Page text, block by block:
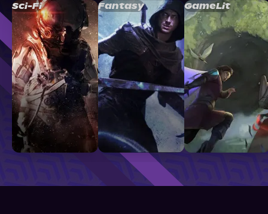
Sci-Fi Fantasy GameLit